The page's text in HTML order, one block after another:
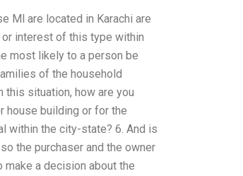
Ml are located in Karachi are
interest of this type within
most likely to a person be
of the household
situation, how are you
house building or for the
within the city-state? 6. And is
the purchaser and the owner
a decision about the